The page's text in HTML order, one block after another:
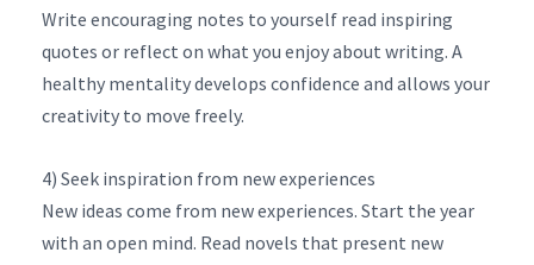
Write encouraging notes to yourself read inspiring
quotes or reflect on what you enjoy about writing. A
healthy mentality develops confidence and allows your
creativity to move freely.
4) Seek inspiration from new experiences
New ideas come from new experiences. Start the year
with an open mind. Read novels that present new